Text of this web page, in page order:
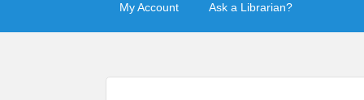
My Account
Ask a Librarian?